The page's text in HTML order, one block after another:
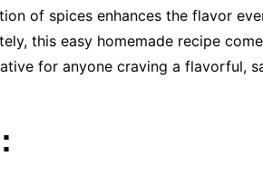
of spices enhances the flavor
this easy homemade recipe
for anyone craving a flavorful,
: